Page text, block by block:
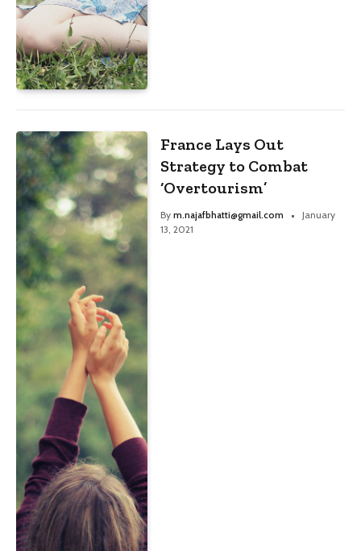
France Lays Out
Strategy to Combat
‘Overtourism’
By m.najafbhatti@gmail.com
January
13, 2021